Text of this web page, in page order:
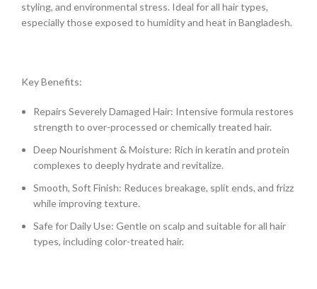
styling, and environmental stress. Ideal for all hair types,
especially those exposed to humidity and heat in Bangladesh.
Key Benefits:
Repairs Severely Damaged Hair: Intensive formula restores
strength to over-processed or chemically treated hair.
Deep Nourishment & Moisture: Rich in keratin and protein
complexes to deeply hydrate and revitalize.
Smooth, Soft Finish: Reduces breakage, split ends, and frizz
while improving texture.
Safe for Daily Use: Gentle on scalp and suitable for all hair
types, including color-treated hair.